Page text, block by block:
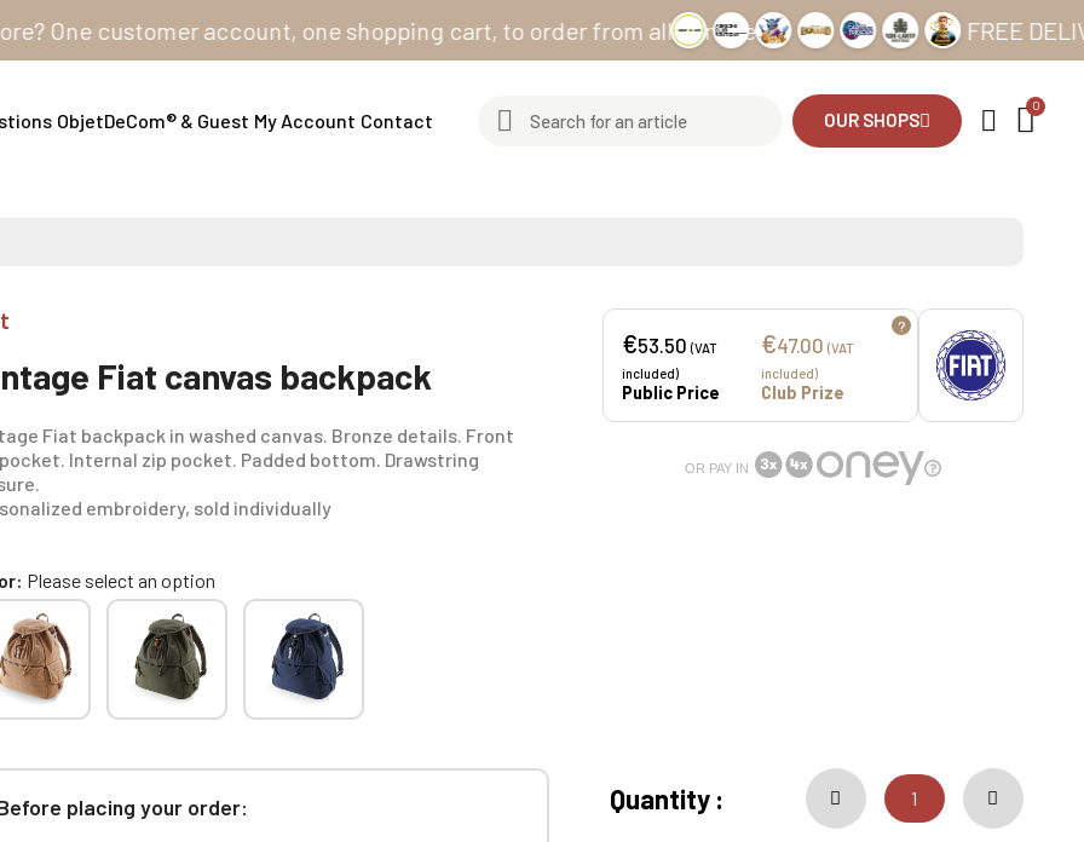
customer account, one shopping cart, to order from all our sites FREE
ObjetDeCom® & Guest My Account Contact OUR SHOPS
Fiat canvas backpack
Fiat backpack in washed canvas. Bronze details. Front
Internal zip pocket. Padded bottom. Drawstring
embroidery, sold individually
€53.50(VAT
included)
Public Price
€47.00(VAT
included)
Club Prize
?
OR PAY IN
Please select an option
placing your order: Quantity :